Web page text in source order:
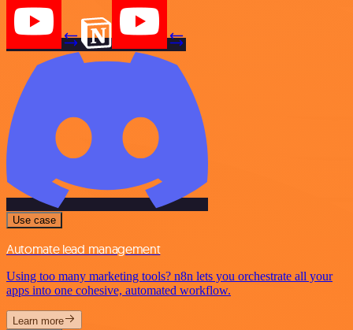
Use case
Automate lead management
Using too many marketing tools? n8n lets you orchestrate all your
apps into one cohesive, automated workflow.
Learn more